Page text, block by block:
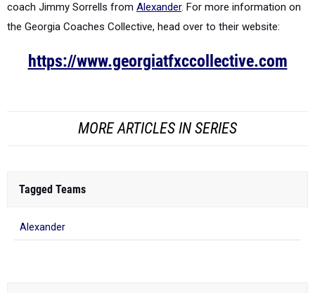
coach Jimmy Sorrells from Alexander. For more information on
the Georgia Coaches Collective, head over to their website:
https://www.georgiatfxccollective.com
MORE ARTICLES IN SERIES
Tagged Teams
Alexander